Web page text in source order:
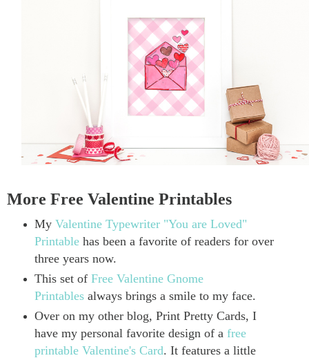
More Free Valentine Printables
My Valentine Typewriter "You are Loved"
Printablehas been a favorite of readers for over
three years now.
This set of Free Valentine Gnome
Printablesalways brings a smile to my face.
Over on my other blog, Print Pretty Cards, I
have my personal favorite design of a free
printable Valentine's Card. It features a little